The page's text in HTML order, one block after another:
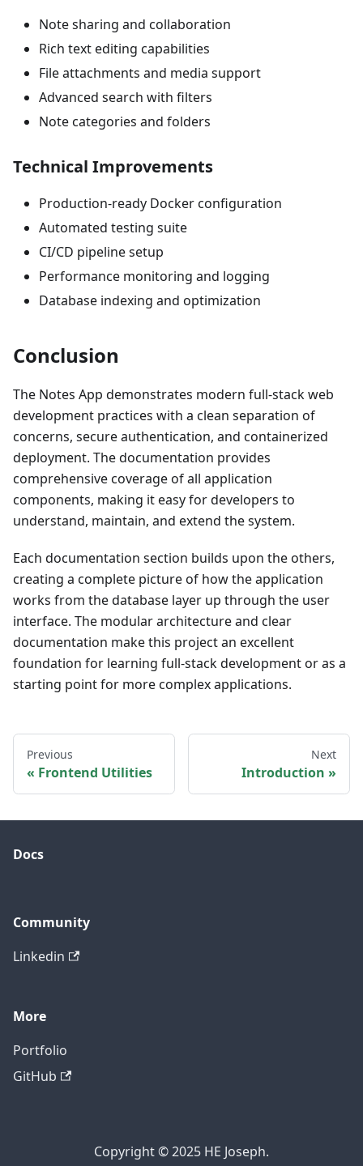
Note sharing and collaboration
Rich text editing capabilities
File attachments and media support
Advanced search with filters
Note categories and folders
Technical Improvements
Production-ready Docker configuration
Automated testing suite
CI/CD pipeline setup
Performance monitoring and logging
Database indexing and optimization
Conclusion
The Notes App demonstrates modern full-stack web
development practices with a clean separation of
concerns, secure authentication, and containerized
deployment. The documentation provides
comprehensive coverage of all application
components, making it easy for developers to
understand, maintain, and extend the system.
Each documentation section builds upon the others,
creating a complete picture of how the application
works from the database layer up through the user
interface. The modular architecture and clear
documentation make this project an excellent
foundation for learning full-stack development or as a
starting point for more complex applications.
Previous
Frontend Utilities
Next
Introduction
Docs
Community
Linkedin
More
Portfolio
GitHub
Copyright © 2025 HE Joseph.